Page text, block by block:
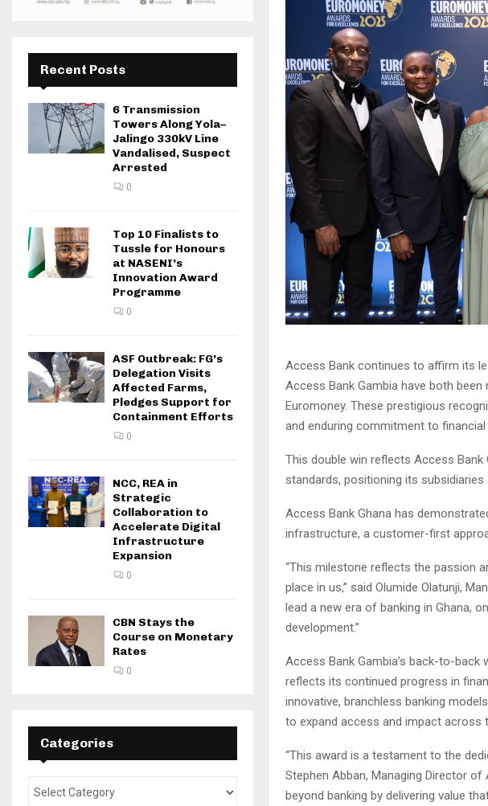
Access Bank continues to affirm its
Access Bank Gambia have both
Euromoney. These prestigious
and enduring commitment to
This double win reflects Access
standards, positioning its subsidiaries
Access Bank Ghana has
infrastructure, a customer-first
“This milestone reflects the passion
place in us,” said Olumide Olatunji,
lead a new era of banking in Ghana,
development.”
Access Bank Gambia’s back-to-back
reflects its continued progress in
innovative, branchless banking
to expand access and impact across
“This award is a testament to the
Stephen Abban, Managing Director
beyond banking by delivering value
Recent Posts
6 Transmission
Towers Along Yola–
Jalingo 330kV Line
Vandalised, Suspect
Arrested
0
Top 10 Finalists to
Tussle for Honours
at NASENI’s
Innovation Award
Programme
0
ASF Outbreak: FG’s
Delegation Visits
Affected Farms,
Pledges Support for
Containment Efforts
0
NCC, REA in
Strategic
Collaboration to
Accelerate Digital
Infrastructure
Expansion
0
CBN Stays the
Course on Monetary
Rates
0
Categories